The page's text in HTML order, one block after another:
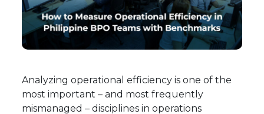
Analyzing operational efficiency is one of the
most important – and most frequently
mismanaged – disciplines in operations